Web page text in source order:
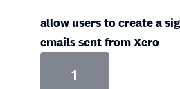
allow users to create a
emails sent from Xero
1